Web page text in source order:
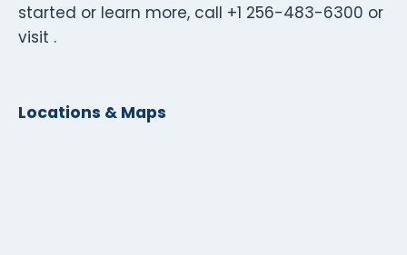
started or learn more, call +1 256-483-6300 or
visit .
Locations & Maps